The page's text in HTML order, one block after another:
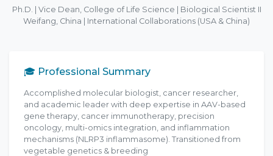
Ph.D. | Vice Dean, College of Life Science | Biological Scientist II
Weifang, China | International Collaborations (USA & China)
🎓 Professional Summary
Accomplished molecular biologist, cancer researcher,
and academic leader with deep expertise in AAV-based
gene therapy, cancer immunotherapy, precision
oncology, multi-omics integration, and inflammation
mechanisms (NLRP3 inflammasome). Transitioned from
vegetable genetics & breeding